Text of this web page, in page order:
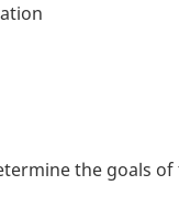
the goals of